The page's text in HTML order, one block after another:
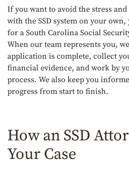
If you want to avoid the stress
with the SSD system on your
for a South Carolina Social
When our team represents you,
application is complete, collect
financial evidence, and work by
process. We also keep you
progress from start to finish.
How an SSD
Your Case